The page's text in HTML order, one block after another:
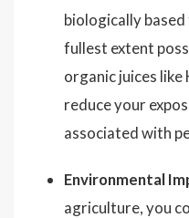
biologically
fullest extent
organic juices like
reduce your
associated with
Environmental
agriculture, you